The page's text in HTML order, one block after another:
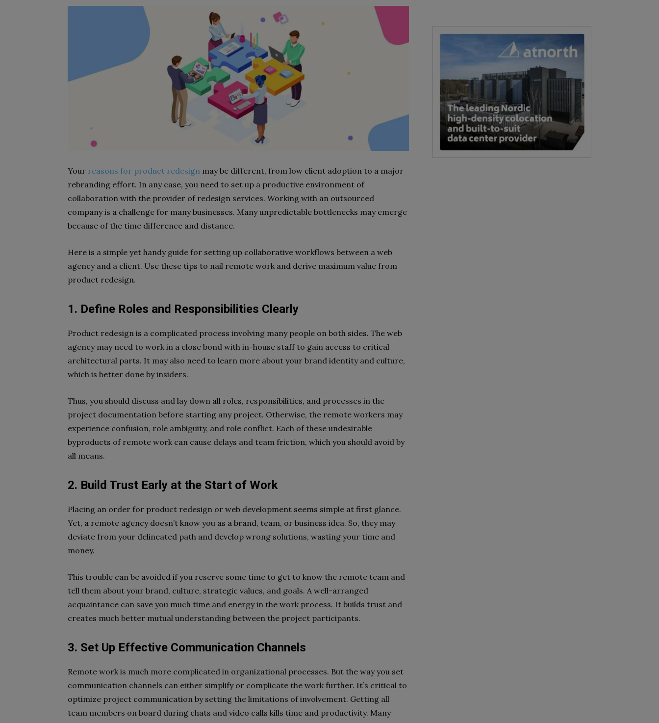
Your reasons for product redesign may be different, from low client adoption to a major
rebranding effort. In any case, you need to set up a productive environment of
collaboration with the provider of redesign services. Working with an outsourced
company is a challenge for many businesses. Many unpredictable bottlenecks may emerge
because of the time difference and distance.
Here is a simple yet handy guide for setting up collaborative workflows between a web
agency and a client. Use these tips to nail remote work and derive maximum value from
product redesign.
1. Define Roles and Responsibilities Clearly
Product redesign is a complicated process involving many people on both sides. The web
agency may need to work in a close bond with in-house staff to gain access to critical
architectural parts. It may also need to learn more about your brand identity and culture,
which is better done by insiders.
Thus, you should discuss and lay down all roles, responsibilities, and processes in the
project documentation before starting any project. Otherwise, the remote workers may
experience confusion, role ambiguity, and role conflict. Each of these undesirable
byproducts of remote work can cause delays and team friction, which you should avoid by
all means.
2. Build Trust Early at the Start of Work
Placing an order for product redesign or web development seems simple at first glance.
Yet, a remote agency doesn’t know you as a brand, team, or business idea. So, they may
deviate from your delineated path and develop wrong solutions, wasting your time and
money.
This trouble can be avoided if you reserve some time to get to know the remote team and
tell them about your brand, culture, strategic values, and goals. A well-arranged
acquaintance can save you much time and energy in the work process. It builds trust and
creates much better mutual understanding between the project participants.
3. Set Up Effective Communication Channels
Remote work is much more complicated in organizational processes. But the way you set
communication channels can either simplify or complicate the work further. It’s critical to
optimize project communication by setting the limitations of involvement. Getting all
team members on board during chats and video calls kills time and productivity. Many